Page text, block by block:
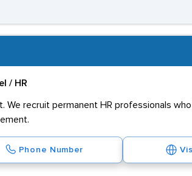
/ HR
We recruit permanent HR professionals
Phone Number